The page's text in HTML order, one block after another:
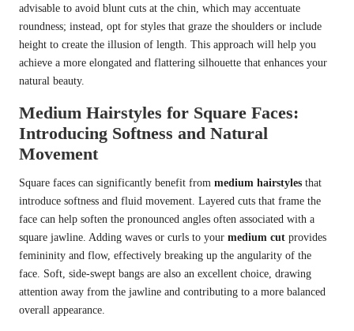
advisable to avoid blunt cuts at the chin, which may accentuate
roundness; instead, opt for styles that graze the shoulders or include
height to create the illusion of length. This approach will help you
achieve a more elongated and flattering silhouette that enhances your
natural beauty.
Medium Hairstyles for Square Faces:
Introducing Softness and Natural
Movement
Square faces can significantly benefit from medium hairstyles that
introduce softness and fluid movement. Layered cuts that frame the
face can help soften the pronounced angles often associated with a
square jawline. Adding waves or curls to your medium cut provides
femininity and flow, effectively breaking up the angularity of the
face. Soft, side-swept bangs are also an excellent choice, drawing
attention away from the jawline and contributing to a more balanced
overall appearance.